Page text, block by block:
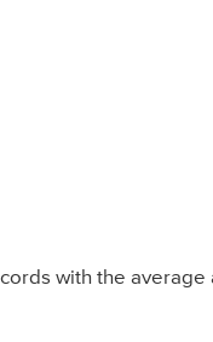
with the average